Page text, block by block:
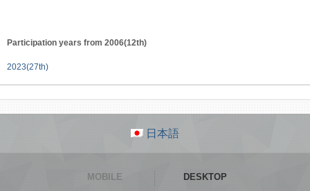
Participation years from 2006(12th)
2023(27th)
日本語
MOBILE DESKTOP